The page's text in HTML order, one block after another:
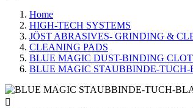
Home
HIGH-TECH SYSTEMS
JÖST ABRASIVES- GRINDING &
CLEANING PADS
BLUE MAGIC DUST-BINDING
BLUE MAGIC STAUBBINDE-TUCH-
